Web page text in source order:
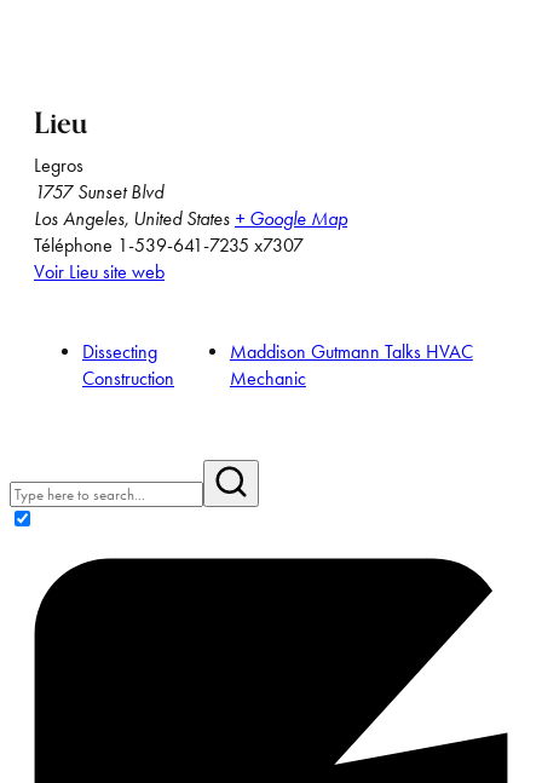
Lieu
Legros
1757 Sunset Blvd
Los Angeles, United States + Google Map
Téléphone 1-539-641-7235 x7307
Voir Lieu site web
Dissecting
Construction
Maddison Gutmann Talks HVAC
Mechanic